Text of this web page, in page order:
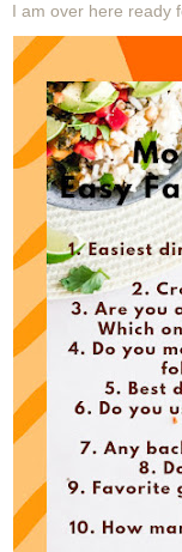
I am over here ready